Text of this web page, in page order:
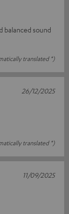
balanced sound
translated *)
translated *)
26/12/2025
11/09/2025